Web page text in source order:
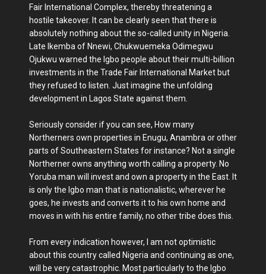
Fair International Complex, thereby threatening a
hostile takeover. It can be clearly seen that there is
absolutely nothing about the so-called unity in Nigeria.
Late Ikemba of Nnewi, Chukwuemeka Odimegwu
Ojukwu warned the Igbo people about their multi-billion
investments in the Trade Fair International Market but
they refused to listen. Just imagine the unfolding
development in Lagos State against them.
Seriously consider if you can see, How many
Northerners own properties in Enugu, Anambra or other
parts of Southeastern States for instance? Not a single
Northerner owns anything worth calling a property. No
Yoruba man will invest and own a property in the East. It
is only the Igbo man that is nationalistic, wherever he
goes, he invests and converts it to his own home and
moves in with his entire family, no other tribe does this.
From every indication however, I am not optimistic
about this country called Nigeria and continuing as one,
will be very catastrophic. Most particularly to the Igbo